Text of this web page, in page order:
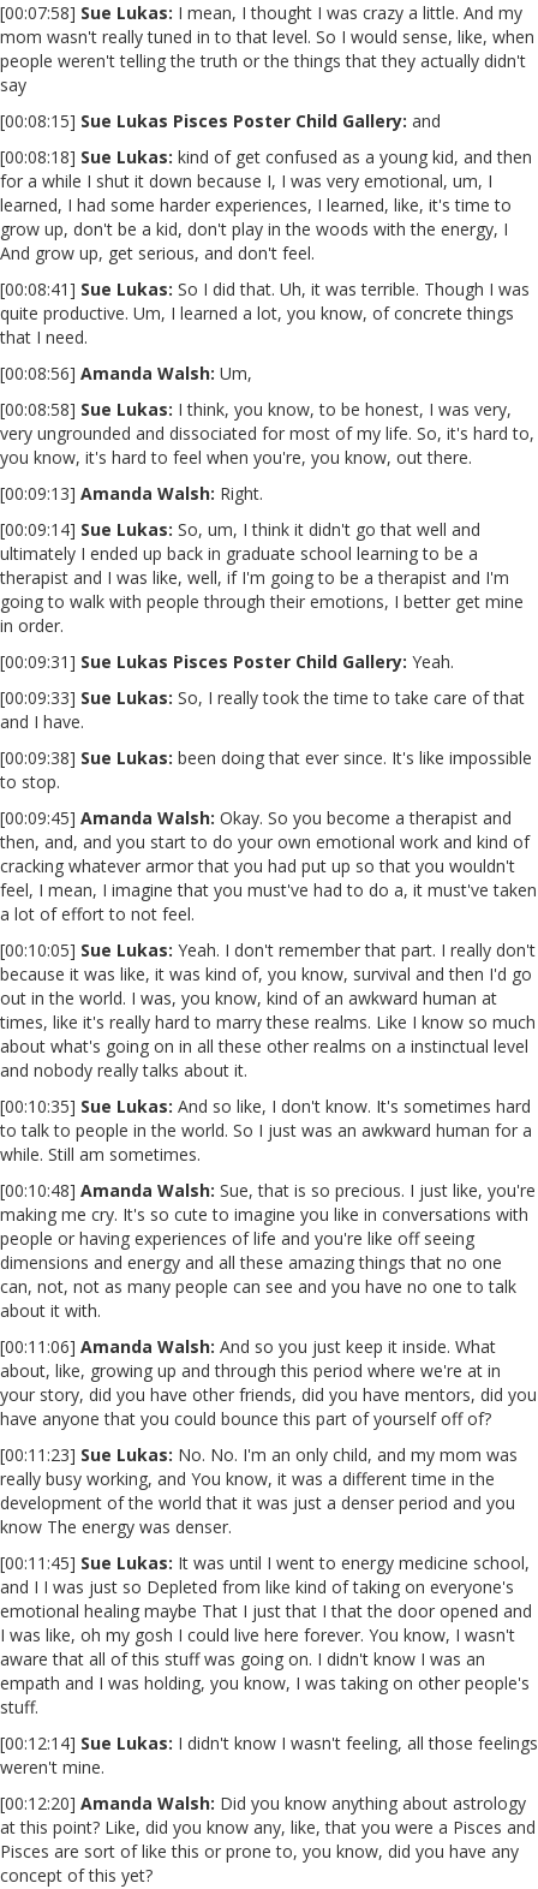
[00:07:58] Sue Lukas: I mean, I thought I was crazy a little. And my
mom wasn't really tuned in to that level. So I would sense, like, when
people weren't telling the truth or the things that they actually didn't
say
[00:08:15] Sue Lukas Pisces Poster Child Gallery: and
[00:08:18] Sue Lukas: kind of get confused as a young kid, and then
for a while I shut it down because I, I was very emotional, um, I
learned, I had some harder experiences, I learned, like, it's time to
grow up, don't be a kid, don't play in the woods with the energy, I
And grow up, get serious, and don't feel.
[00:08:41] Sue Lukas: So I did that. Uh, it was terrible. Though I was
quite productive. Um, I learned a lot, you know, of concrete things
that I need.
[00:08:56] Amanda Walsh: Um,
[00:08:58] Sue Lukas: I think, you know, to be honest, I was very,
very ungrounded and dissociated for most of my life. So, it's hard to,
you know, it's hard to feel when you're, you know, out there.
[00:09:13] Amanda Walsh: Right.
[00:09:14] Sue Lukas: So, um, I think it didn't go that well and
ultimately I ended up back in graduate school learning to be a
therapist and I was like, well, if I'm going to be a therapist and I'm
going to walk with people through their emotions, I better get mine
in order.
[00:09:31] Sue Lukas Pisces Poster Child Gallery: Yeah.
[00:09:33] Sue Lukas: So, I really took the time to take care of that
and I have.
[00:09:38] Sue Lukas: been doing that ever since. It's like impossible
to stop.
[00:09:45] Amanda Walsh: Okay. So you become a therapist and
then, and, and you start to do your own emotional work and kind of
cracking whatever armor that you had put up so that you wouldn't
feel, I mean, I imagine that you must've had to do a, it must've taken
a lot of effort to not feel.
[00:10:05] Sue Lukas: Yeah. I don't remember that part. I really don't
because it was like, it was kind of, you know, survival and then I'd go
out in the world. I was, you know, kind of an awkward human at
times, like it's really hard to marry these realms. Like I know so much
about what's going on in all these other realms on a instinctual level
and nobody really talks about it.
[00:10:35] Sue Lukas: And so like, I don't know. It's sometimes hard
to talk to people in the world. So I just was an awkward human for a
while. Still am sometimes.
[00:10:48] Amanda Walsh: Sue, that is so precious. I just like, you're
making me cry. It's so cute to imagine you like in conversations with
people or having experiences of life and you're like off seeing
dimensions and energy and all these amazing things that no one
can, not, not as many people can see and you have no one to talk
about it with.
[00:11:06] Amanda Walsh: And so you just keep it inside. What
about, like, growing up and through this period where we're at in
your story, did you have other friends, did you have mentors, did you
have anyone that you could bounce this part of yourself off of?
[00:11:23] Sue Lukas: No. No. I'm an only child, and my mom was
really busy working, and You know, it was a different time in the
development of the world that it was just a denser period and you
know The energy was denser.
[00:11:45] Sue Lukas: It was until I went to energy medicine school,
and I I was just so Depleted from like kind of taking on everyone's
emotional healing maybe That I just that I that the door opened and
I was like, oh my gosh I could live here forever. You know, I wasn't
aware that all of this stuff was going on. I didn't know I was an
empath and I was holding, you know, I was taking on other people's
stuff.
[00:12:14] Sue Lukas: I didn't know I wasn't feeling, all those feelings
weren't mine.
[00:12:20] Amanda Walsh: Did you know anything about astrology
at this point? Like, did you know any, like, that you were a Pisces and
Pisces are sort of like this or prone to, you know, did you have any
concept of this yet?